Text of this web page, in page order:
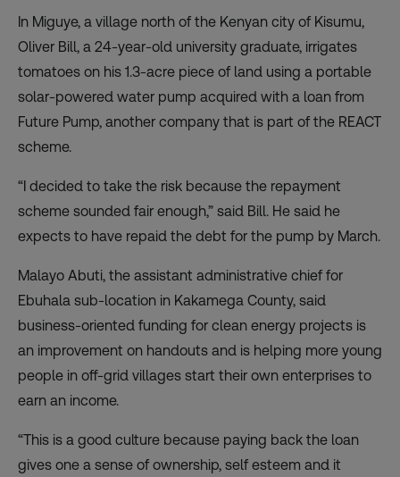
In Miguye, a village north of the Kenyan city of Kisumu,
Oliver Bill, a 24-year-old university graduate, irrigates
tomatoes on his 1.3-acre piece of land using a portable
solar-powered water pump acquired with a loan from
Future Pump, another company that is part of the REACT
scheme.
“I decided to take the risk because the repayment
scheme sounded fair enough,” said Bill. He said he
expects to have repaid the debt for the pump by March.
Malayo Abuti, the assistant administrative chief for
Ebuhala sub-location in Kakamega County, said
business-oriented funding for clean energy projects is
an improvement on handouts and is helping more young
people in off-grid villages start their own enterprises to
earn an income.
“This is a good culture because paying back the loan
gives one a sense of ownership, self esteem and it